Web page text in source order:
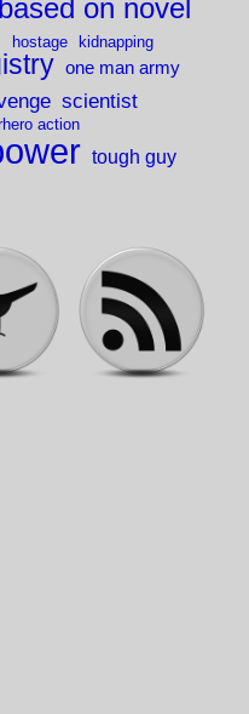
based on novel
hostage kidnapping
one man army
scientist
action
tough guy